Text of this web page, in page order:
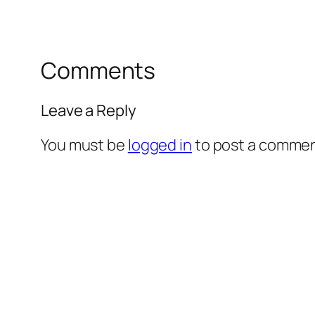
Comments
Leave a Reply
You must be logged into post a